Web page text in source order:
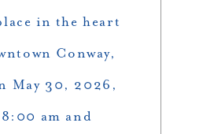
in the heart
Conway,
May 30, 2026,
am and